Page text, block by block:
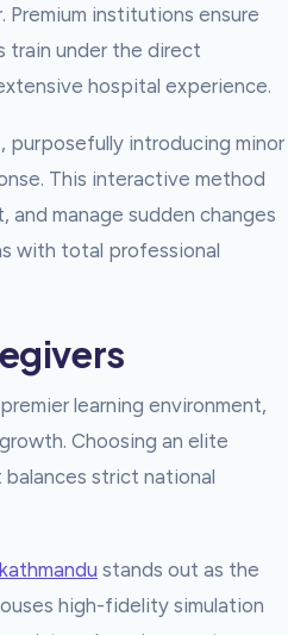
institutions ensure
train under the direct
hospital experience.
purposefully introducing minor
This interactive method
manage sudden changes
with total professional
learning environment,
Choosing an elite
strict national
stands out as the
high-fidelity simulation